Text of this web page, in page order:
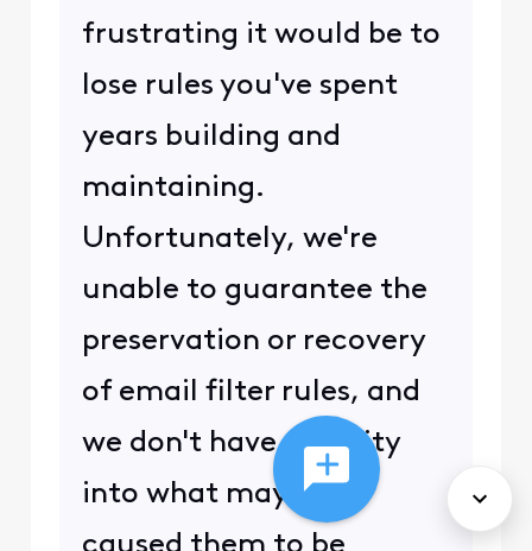
frustrating it would be to
lose rules you've spent
years building and
maintaining.
Unfortunately, we're
unable to guarantee the
preservation or recovery
of email filter rules, and
we don't have visibility
into what may have